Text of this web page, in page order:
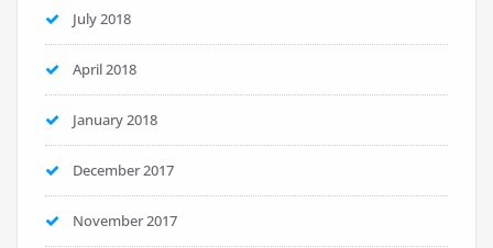
July 2018
April 2018
January 2018
December 2017
November 2017